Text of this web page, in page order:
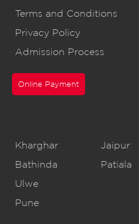
Terms and Conditions
Privacy Policy
Admission Process
Online Payment
Kharghar
Bathinda
Ulwe
Pune
Jaipur
Patiala